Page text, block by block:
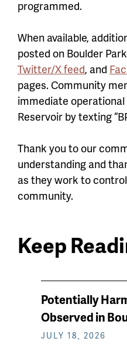
programmed.
When available,
posted on Boulder
Twitter/X feed, and
pages. Community
immediate
Reservoir by texting
Thank you to our
understanding and
as they work to
community.
Keep
News
keep
reading
Potentially
Observed in
JULY 18, 2026